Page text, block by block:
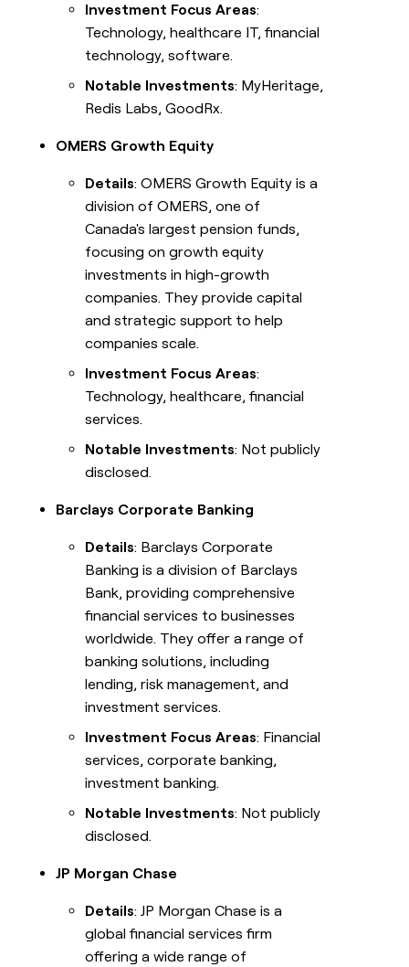
Investment Focus Areas:
Technology, healthcare IT, financial
technology, software.
Notable Investments: MyHeritage,
Redis Labs, GoodRx.
OMERS Growth Equity
Details: OMERS Growth Equity is a
division of OMERS, one of
Canada's largest pension funds,
focusing on growth equity
investments in high-growth
companies. They provide capital
and strategic support to help
companies scale.
Investment Focus Areas:
Technology, healthcare, financial
services.
Notable Investments: Not publicly
disclosed.
Barclays Corporate Banking
Details: Barclays Corporate
Banking is a division of Barclays
Bank, providing comprehensive
financial services to businesses
worldwide. They offer a range of
banking solutions, including
lending, risk management, and
investment services.
Investment Focus Areas: Financial
services, corporate banking,
investment banking.
Notable Investments: Not publicly
disclosed.
JP Morgan Chase
Details: JP Morgan Chase is a
global financial services firm
offering a wide range of